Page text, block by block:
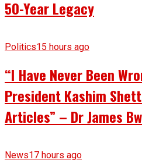
50-Year Legacy
Politics15 hours ago
“I Have Never Been
President Kashim
Articles” – Dr James
News17 hours ago